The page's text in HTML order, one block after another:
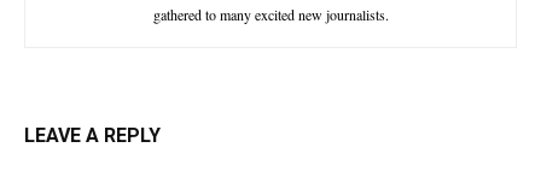
gathered to many excited new journalists.
LEAVE A REPLY